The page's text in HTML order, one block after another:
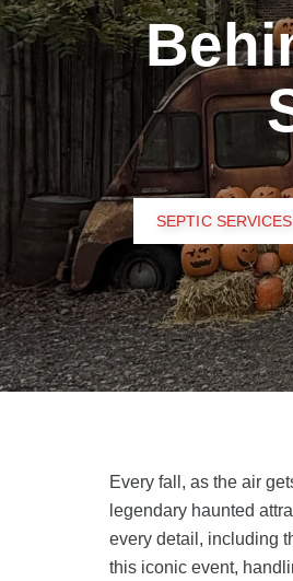
SEPTIC SERVICES
Every fall, as the air
legendary haunted
every detail, including
this iconic event,